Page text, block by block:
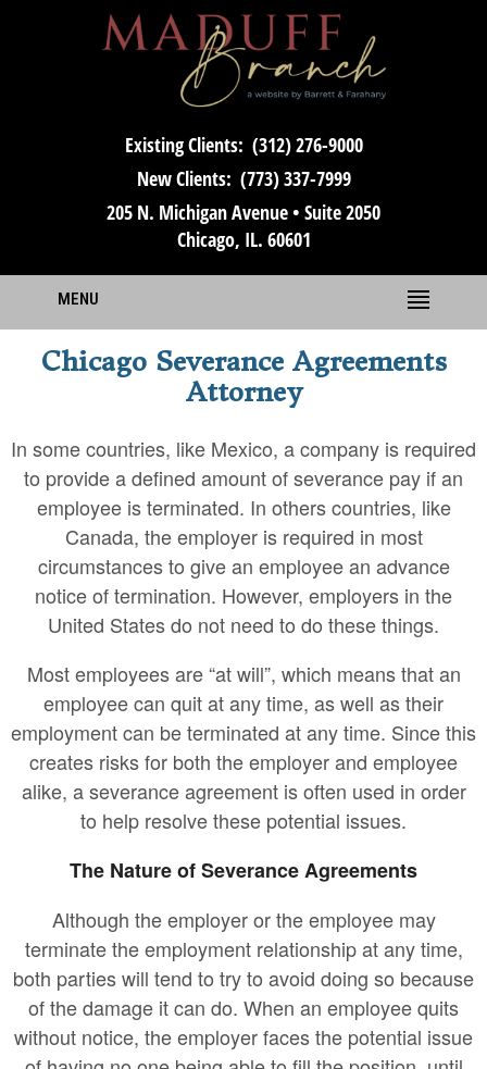
Existing Clients: (312) 276-9000
New Clients: (773) 337-7999
205 N. Michigan Avenue • Suite 2050
Chicago, IL. 60601
MENU
Chicago Severance Agreements
Attorney
In some countries, like Mexico, a company is required
to provide a defined amount of severance pay if an
employee is terminated. In others countries, like
Canada, the employer is required in most
circumstances to give an employee an advance
notice of termination. However, employers in the
United States do not need to do these things.
Most employees are “at will”, which means that an
employee can quit at any time, as well as their
employment can be terminated at any time. Since this
creates risks for both the employer and employee
alike, a severance agreement is often used in order
to help resolve these potential issues.
The Nature of Severance Agreements
Although the employer or the employee may
terminate the employment relationship at any time,
both parties will tend to try to avoid doing so because
of the damage it can do. When an employee quits
without notice, the employer faces the potential issue